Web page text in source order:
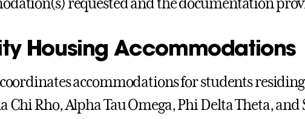
requested and the documentation
Housing Accommodations
coordinates accommodations for students
Chi Rho, Alpha Tau Omega, Phi Delta Theta,